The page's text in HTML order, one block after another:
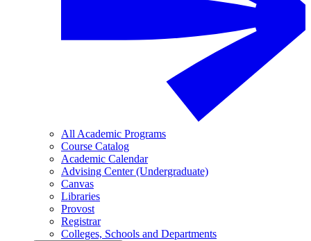
All Academic Programs
Course Catalog
Academic Calendar
Advising Center (Undergraduate)
Canvas
Libraries
Provost
Registrar
Colleges, Schools and Departments